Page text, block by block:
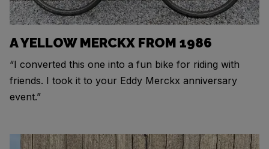
A YELLOW MERCKX FROM 1986
“I converted this one into a fun bike for riding with
friends. I took it to your Eddy Merckx anniversary
event.”